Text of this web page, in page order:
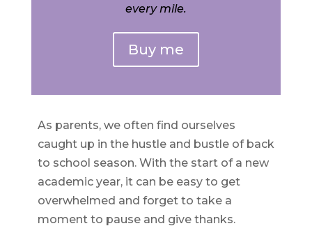
every mile.
Buy me
As parents, we often find ourselves
caught up in the hustle and bustle of back
to school season. With the start of a new
academic year, it can be easy to get
overwhelmed and forget to take a
moment to pause and give thanks.